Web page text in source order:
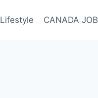
Lifestyle CANADA JOB